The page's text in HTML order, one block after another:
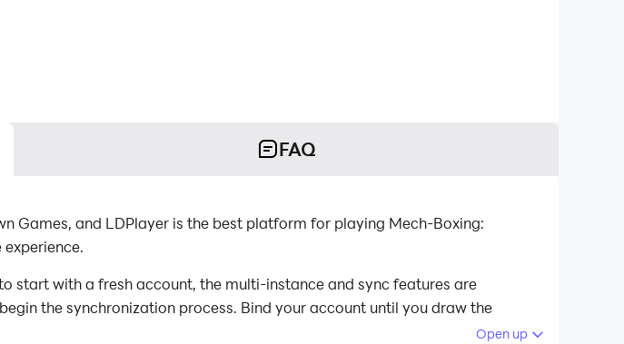
FAQ
Games, and LDPlayer is the best platform for playing Mech-Boxing:
start with a fresh account, the multi-instance and sync features are
the synchronization process. Bind your account until you draw the
Open up